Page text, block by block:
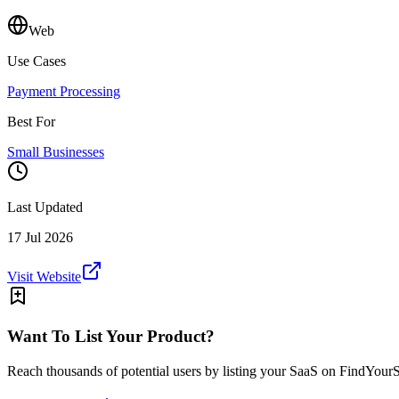
Web
Use Cases
Payment Processing
Best For
Small Businesses
Last Updated
17 Jul 2026
Visit Website
Want To List Your Product?
Reach thousands of potential users by listing your SaaS on